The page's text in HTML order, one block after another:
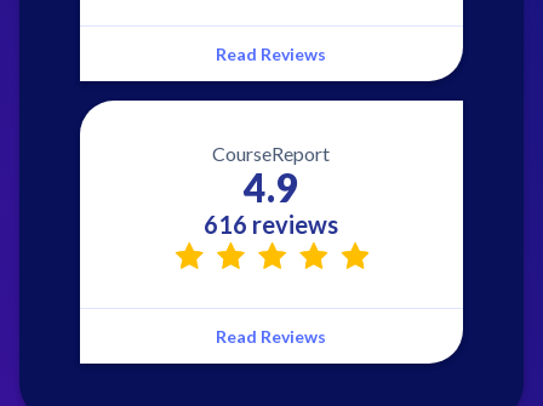
Read Reviews
CourseReport
4.9
616 reviews
Read Reviews